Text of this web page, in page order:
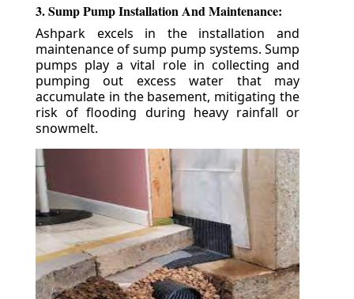
3. Sump Pump Installation And Maintenance:
Ashpark excels in the installation and
maintenance of sump pump systems. Sump
pumps play a vital role in collecting and
pumping out excess water that may
accumulate in the basement, mitigating the
risk of flooding during heavy rainfall or
snowmelt.